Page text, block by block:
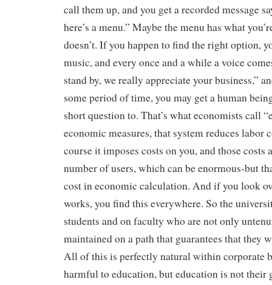
call them up, and you get a recorded message
here’s a menu.” Maybe the menu has what
doesn’t. If you happen to find the right option,
music, and every once and a while a voice
stand by, we really appreciate your business,”
some period of time, you may get a human
short question to. That’s what economists call
economic measures, that system reduces labor
course it imposes costs on you, and those
number of users, which can be enormous-but
cost in economic calculation. And if you look
works, you find this everywhere. So the
students and on faculty who are not only
maintained on a path that guarantees that they
All of this is perfectly natural within corporate
harmful to education, but education is not their